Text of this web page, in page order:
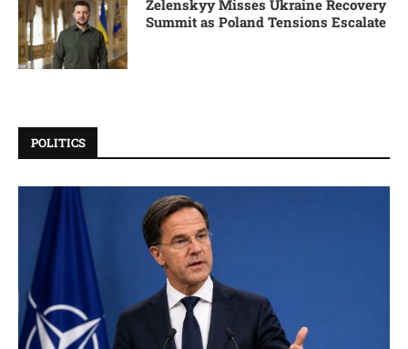
Zelenskyy Misses Ukraine Recovery
Summit as Poland Tensions Escalate
POLITICS